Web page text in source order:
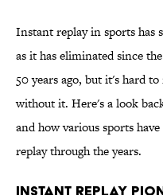
Instant replay in sports has
as it has eliminated since
50 years ago, but it's hard
without it. Here's a look
and how various sports
replay through the years.
Instant Replay